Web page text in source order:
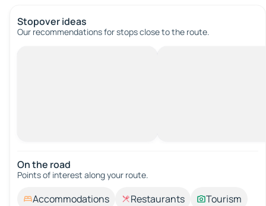
Stopover ideas
Our recommendations for stops close to the route.
On the road
Points of interest along your route.
Accommodations Restaurants
Tourism